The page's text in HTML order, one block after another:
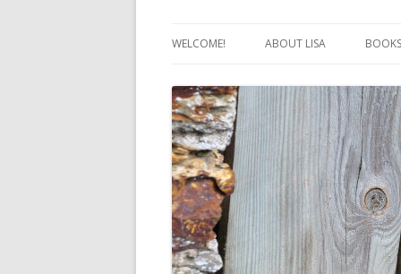
WELCOME! ABOUT LISA